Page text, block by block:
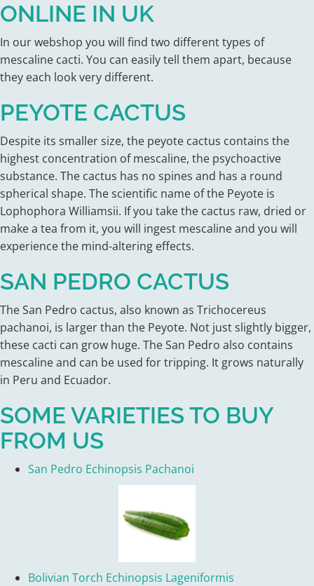
ONLINE IN UK
In our webshop you will find two different types of
mescaline cacti. You can easily tell them apart, because
they each look very different.
PEYOTE CACTUS
Despite its smaller size, the peyote cactus contains the
highest concentration of mescaline, the psychoactive
substance. The cactus has no spines and has a round
spherical shape. The scientific name of the Peyote is
Lophophora Williamsii. If you take the cactus raw, dried or
make a tea from it, you will ingest mescaline and you will
experience the mind-altering effects.
SAN PEDRO CACTUS
The San Pedro cactus, also known as Trichocereus
pachanoi, is larger than the Peyote. Not just slightly bigger,
these cacti can grow huge. The San Pedro also contains
mescaline and can be used for tripping. It grows naturally
in Peru and Ecuador.
SOME VARIETIES TO BUY
FROM US
San Pedro Echinopsis Pachanoi
Bolivian Torch Echinopsis Lageniformis